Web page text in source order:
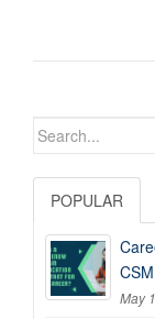
Search
POPULAR
May